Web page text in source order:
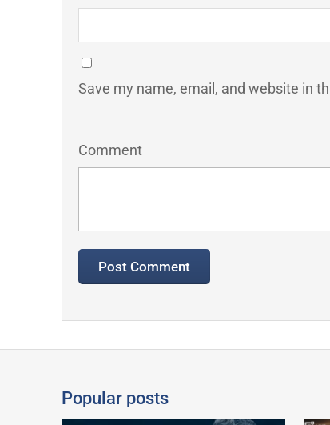
Save my name, email, and website in
Comment
Popular posts